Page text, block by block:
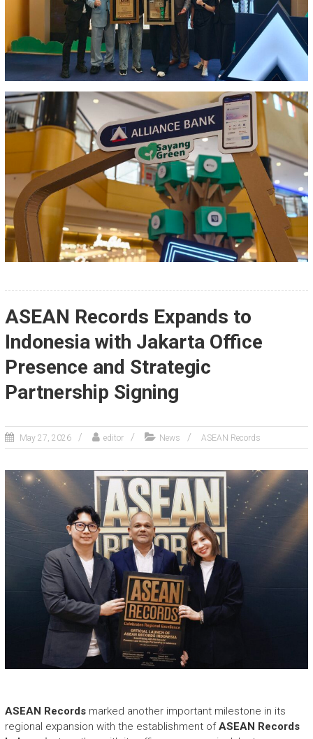
ASEAN Records Expands to
Indonesia with Jakarta Office
Presence and Strategic
Partnership Signing
May 27, 2026 editor News ASEAN Records
ASEAN Recordsmarked another important milestone in its
regional expansion with the establishment ofASEAN Records